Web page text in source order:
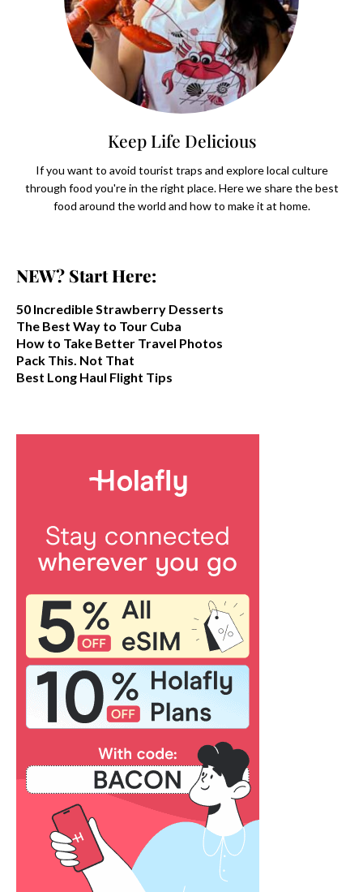
Keep Life Delicious
If you want to avoid tourist traps and explore local culture
through food you're in the right place. Here we share the best
food around the world and how to make it at home.
NEW? Start Here:
50 Incredible Strawberry Desserts
The Best Way to Tour Cuba
How to Take Better Travel Photos
Pack This. Not That
Best Long Haul Flight Tips